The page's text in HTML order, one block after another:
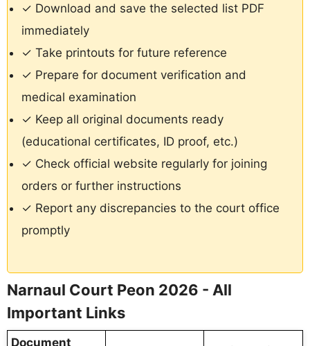
✓ Download and save the selected list PDF
immediately
✓ Take printouts for future reference
✓ Prepare for document verification and
medical examination
✓ Keep all original documents ready
(educational certificates, ID proof, etc.)
✓ Check official website regularly for joining
orders or further instructions
✓ Report any discrepancies to the court office
promptly
Narnaul Court Peon 2026 - All
Important Links
Document